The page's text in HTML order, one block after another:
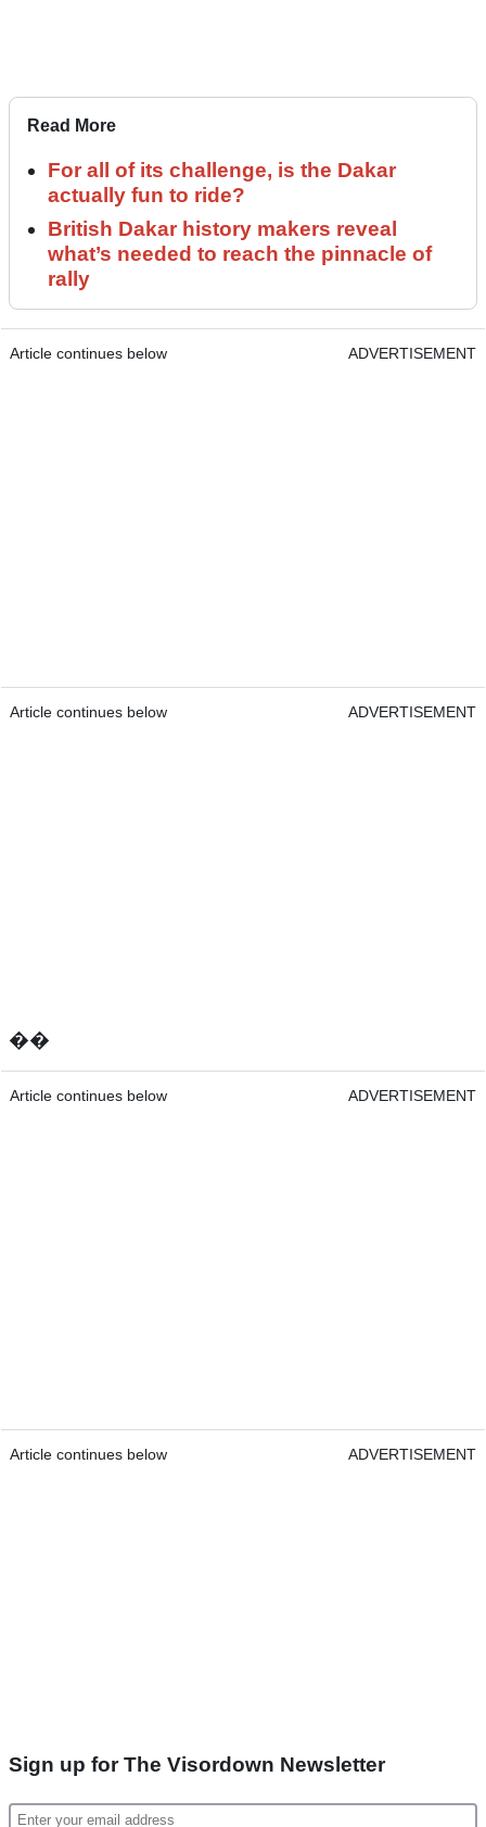
Read More
For all of its challenge, is the Dakar
actually fun to ride?
British Dakar history makers reveal
what’s needed to reach the pinnacle of
rally
Article continues below ADVERTISEMENT
Article continues below ADVERTISEMENT
��
Article continues below ADVERTISEMENT
Article continues below ADVERTISEMENT
Sign up for The Visordown Newsletter